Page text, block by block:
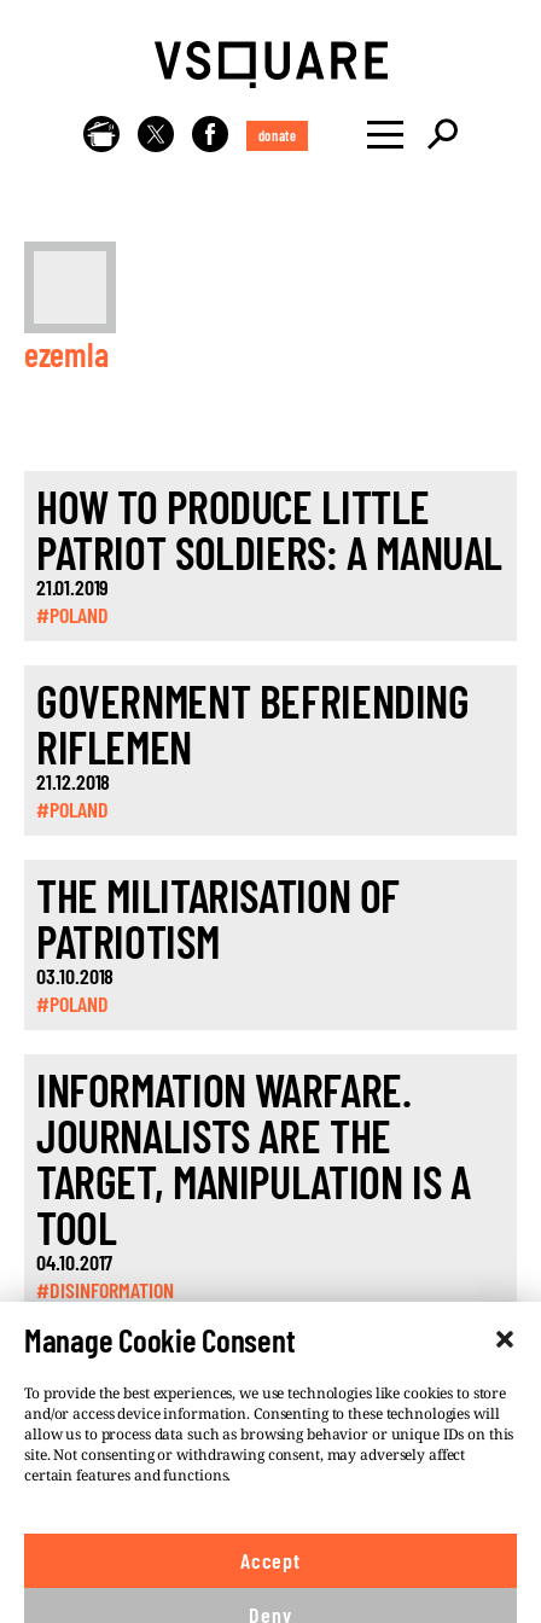
Manage Cookie Consent
To provide the best experiences, we use technologies like cookies to store
and/or access device information. Consenting to these technologies will
allow us to process data such as browsing behavior or unique IDs on this
site. Not consenting or withdrawing consent, may adversely affect
certain features and functions.
Accept
Deny
donate
ezemla
HOW TO PRODUCE LITTLE
PATRIOT SOLDIERS: A MANUAL
21.01.2019
#POLAND
GOVERNMENT BEFRIENDING
RIFLEMEN
21.12.2018
#POLAND
THE MILITARISATION OF
PATRIOTISM
03.10.2018
#POLAND
INFORMATION WARFARE.
JOURNALISTS ARE THE
TARGET, MANIPULATION IS A
TOOL
04.10.2017
#DISINFORMATION
©VSQUARE.ORG 2026
Privacy Policy
We believe in the free flow of information and so